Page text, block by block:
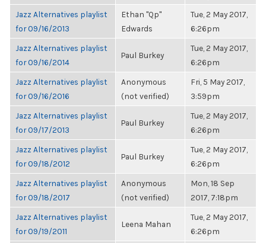
Jazz Alternatives playlist
for 09/16/2013
Ethan "Qp"
Edwards
Tue, 2 May 2017,
6:26pm
Jazz Alternatives playlist
for 09/16/2014
Paul Burkey
Tue, 2 May 2017,
6:26pm
Jazz Alternatives playlist
for 09/16/2016
Anonymous
(not verified)
Fri, 5 May 2017,
3:59pm
Jazz Alternatives playlist
for 09/17/2013
Paul Burkey
Tue, 2 May 2017,
6:26pm
Jazz Alternatives playlist
for 09/18/2012
Paul Burkey
Tue, 2 May 2017,
6:26pm
Jazz Alternatives playlist
for 09/18/2017
Anonymous
(not verified)
Mon, 18 Sep
2017, 7:18pm
Jazz Alternatives playlist
for 09/19/2011
Leena Mahan
Tue, 2 May 2017,
6:26pm